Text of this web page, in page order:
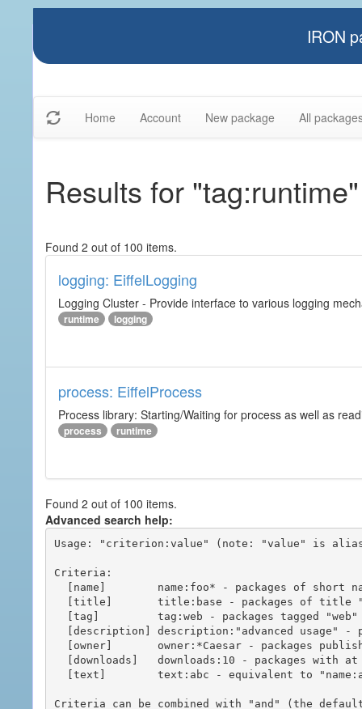
IRON
Home Account New package All
Results for "tag:runtime"
Found 2 out of 100 items.
logging: EiffelLogging
Logging Cluster - Provide interface to various logging
runtime logging
process: EiffelProcess
Process library: Starting/Waiting for process as well as
process runtime
Found 2 out of 100 items.
Advanced search help:
Usage: "criterion:value" (note: "value" is
Criteria:
Criteria can be combined with "and" (the